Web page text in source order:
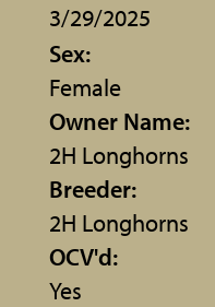
3/29/2025
Sex:
Female
Owner Name:
2H Longhorns
Breeder:
2H Longhorns
OCV'd:
Yes